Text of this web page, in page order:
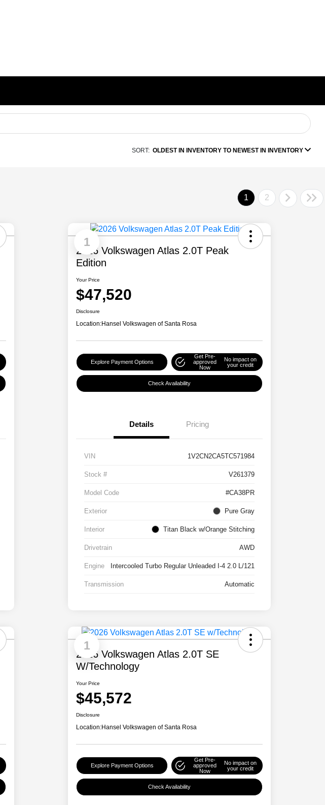
SORT: OLDEST IN INVENTORY TO NEWEST IN INVENTORY
1 2
1
2026 Volkswagen Atlas 2.0T Peak
Edition
Your Price
$47,520
Disclosure
Location:Hansel Volkswagen of Santa Rosa
Explore Payment Options
Get Pre-
approved
Now
No impact on
your credit
Check Availability
Details Pricing
VIN 1V2CN2CA5TC571984
Stock # V261379
Model Code #CA38PR
Exterior Pure Gray
Interior Titan Black w/Orange Stitching
Drivetrain AWD
Engine Intercooled Turbo Regular Unleaded I-4 2.0 L/121
Transmission Automatic
1
2026 Volkswagen Atlas 2.0T SE
W/Technology
Your Price
$45,572
Disclosure
Location:Hansel Volkswagen of Santa Rosa
Explore Payment Options
Get Pre-
approved
Now
No impact on
your credit
Check Availability